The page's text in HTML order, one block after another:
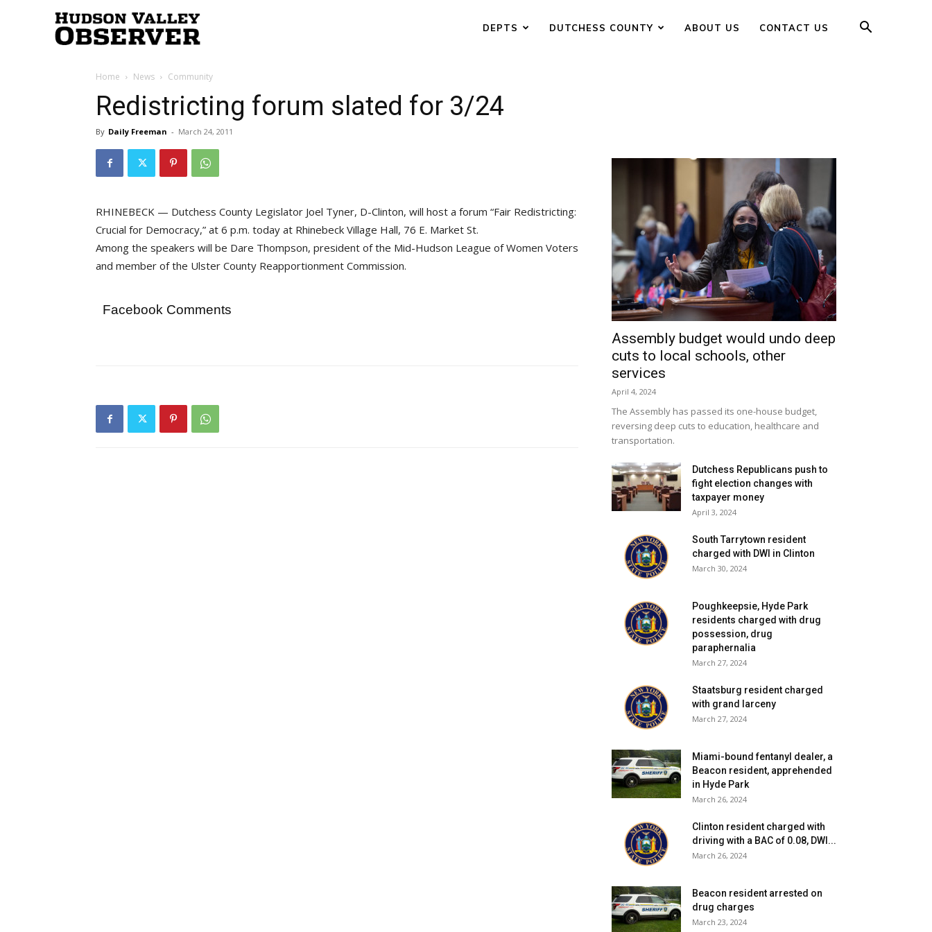
Valley
Observer
DEPTS DUTCHESS COUNTY ABOUT US CONTACT US
Home News Community
Redistricting forum slated for 3/24
By Daily Freeman - March 24, 2011
RHINEBECK — Dutchess County Legislator Joel Tyner, D-Clinton, will host a forum “Fair Redistricting:
Crucial for Democracy,” at 6 p.m. today at Rhinebeck Village Hall, 76 E. Market St.
Among the speakers will be Dare Thompson, president of the Mid-Hudson League of Women Voters
and member of the Ulster County Reapportionment Commission.
Facebook Comments
Assembly budget would undo deep
cuts to local schools, other
services
April 4, 2024
The Assembly has passed its one-house budget,
reversing deep cuts to education, healthcare and
transportation.
Dutchess Republicans push to
fight election changes with
taxpayer money
April 3, 2024
South Tarrytown resident
charged with DWI in Clinton
March 30, 2024
Poughkeepsie, Hyde Park
residents charged with drug
possession, drug
paraphernalia
March 27, 2024
Staatsburg resident charged
with grand larceny
March 27, 2024
Miami-bound fentanyl dealer, a
Beacon resident, apprehended
in Hyde Park
March 26, 2024
Clinton resident charged with
driving with a BAC of 0.08, DWI...
March 26, 2024
Beacon resident arrested on
drug charges
March 23, 2024